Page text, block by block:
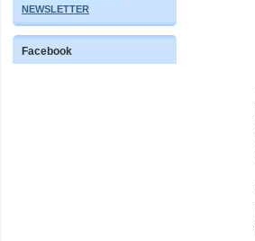
NEWSLETTER
Facebook